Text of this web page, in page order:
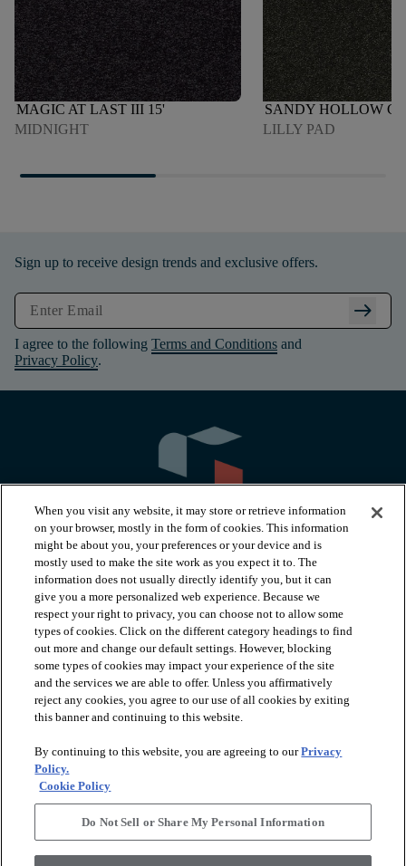
MAGIC AT LAST III 15'
MIDNIGHT
SANDY HOLLOW
LILLY PAD
Sign up to receive design trends and exclusive offers.
arrow_right_alt
I agree to the following Terms and Conditions and
Privacy Policy.
PRODUCTS
INSPIRATION
RESOURCES
ABOUT
When you visit any website, it may store or retrieve information
on your browser, mostly in the form of cookies. This information
might be about you, your preferences or your device and is
mostly used to make the site work as you expect it to. The
information does not usually directly identify you, but it can
give you a more personalized web experience. Because we
respect your right to privacy, you can choose not to allow some
types of cookies. Click on the different category headings to find
out more and change our default settings. However, blocking
some types of cookies may impact your experience of the site
and the services we are able to offer. Unless you affirmatively
reject any cookies, you agree to our use of all cookies by exiting
this banner and continuing to this website.
By continuing to this website, you are agreeing to ourPrivacy
Policy.
Cookie Policy
Do Not Sell or Share My Personal Information